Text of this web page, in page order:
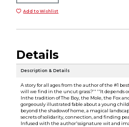
Add to Wishlist
Details
Description & Details
A story for all ages from the author of the #1
will we find in the uncut grass?'' ''It depends
Inthe tradition of The Boy, the Mole, the Fox
gorgeously illustrated fable about a young
beyond the shadowof home, a magical
secrets of solidarity, connection, and finding
Infused with the author'ssignature wit and